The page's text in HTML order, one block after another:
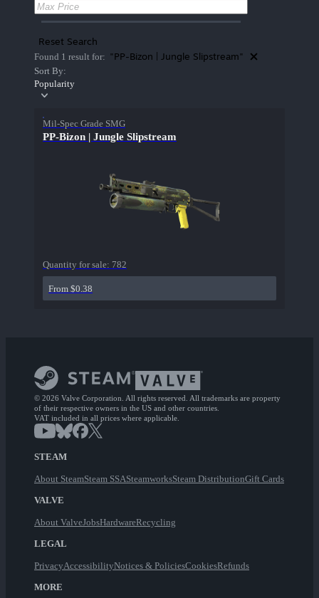
Reset Search
Found 1 result for: "PP-Bizon | Jungle Slipstream"
Sort By:
Popularity
Mil-Spec Grade SMG
PP-Bizon | Jungle Slipstream
Quantity for sale: 782
From $0.38
© 2026 Valve Corporation. All rights reserved. All trademarks are property
of their respective owners in the US and other countries.
VAT included in all prices where applicable.
STEAM
About SteamSteam SSASteamworksSteam DistributionGift Cards
VALVE
About ValveJobsHardwareRecycling
LEGAL
PrivacyAccessibilityNotices & PoliciesCookiesRefunds
MORE